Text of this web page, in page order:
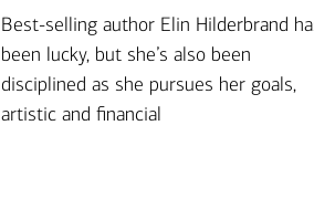
Best-selling author Elin Hilderbrand
been lucky, but she’s also been
disciplined as she pursues her goals,
artistic and financial